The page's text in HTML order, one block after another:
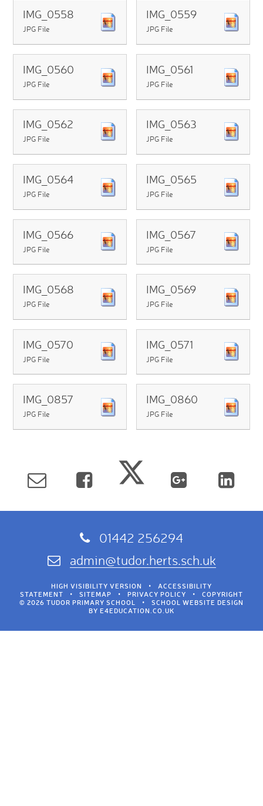
IMG_0558
JPG File
IMG_0559
JPG File
IMG_0560
JPG File
IMG_0561
JPG File
IMG_0562
JPG File
IMG_0563
JPG File
IMG_0564
JPG File
IMG_0565
JPG File
IMG_0566
JPG File
IMG_0567
JPG File
IMG_0568
JPG File
IMG_0569
JPG File
IMG_0570
JPG File
IMG_0571
JPG File
IMG_0857
JPG File
IMG_0860
JPG File
01442 256294
admin@tudor.herts.sch.uk
HIGH VISIBILITY VERSION •
ACCESSIBILITY
STATEMENT
• SITEMAP • PRIVACY POLICY •
COPYRIGHT
© 2026 TUDOR PRIMARY SCHOOL
•
SCHOOL WEBSITE DESIGN
BY E4EDUCATION.CO.UK